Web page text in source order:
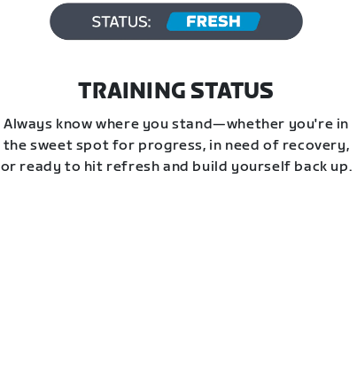
TRAINING STATUS
Always know where you stand—whether you're in
the sweet spot for progress, in need of recovery,
or ready to hit refresh and build yourself back up.